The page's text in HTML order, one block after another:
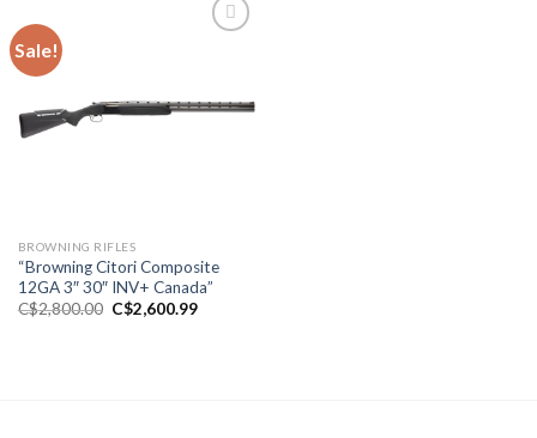
Sale!
BROWNING RIFLES
“Browning Citori Composite
12GA 3″ 30″ INV+ Canada”
C$2,800.00 Original
price
C$2,600.99Current